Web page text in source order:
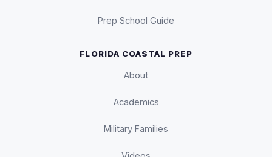
Prep School Guide
FLORIDA COASTAL PREP
About
Academics
Military Families